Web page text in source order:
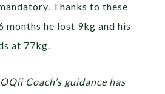
Thanks to these
months he lost 9kg and his
at 77kg.
Coach’s guidance has